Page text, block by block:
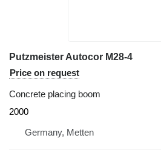
Putzmeister Autocor M28-4
Price on request
Concrete placing boom
2000
Germany, Metten